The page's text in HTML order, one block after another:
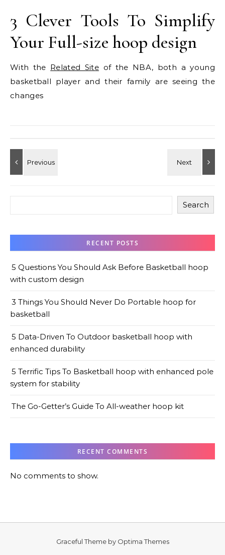
3 Clever Tools To Simplify
Your Full-size hoop design
With the Related Site of the NBA, both a young
basketball player and their family are seeing the
changes
Search
RECENT POSTS
5 Questions You Should Ask Before Basketball hoop
with custom design
3 Things You Should Never Do Portable hoop for
basketball
5 Data-Driven To Outdoor basketball hoop with
enhanced durability
5 Terrific Tips To Basketball hoop with enhanced pole
system for stability
The Go-Getter’s Guide To All-weather hoop kit
RECENT COMMENTS
No comments to show.
Graceful Theme by Optima Themes